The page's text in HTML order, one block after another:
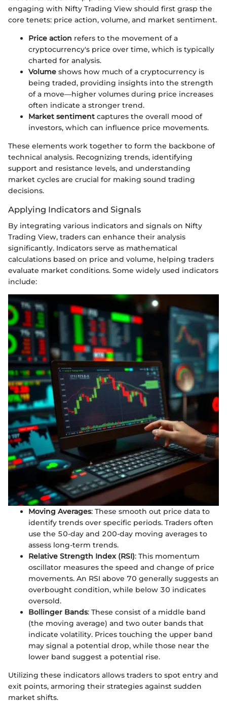
engaging with Nifty Trading View should first grasp the
core tenets: price action, volume, and market sentiment.
Price action refers to the movement of a
cryptocurrency's price over time, which is typically
charted for analysis.
Volume shows how much of a cryptocurrency is
being traded, providing insights into the strength
of a move—higher volumes during price increases
often indicate a stronger trend.
Market sentiment captures the overall mood of
investors, which can influence price movements.
These elements work together to form the backbone of
technical analysis. Recognizing trends, identifying
support and resistance levels, and understanding
market cycles are crucial for making sound trading
decisions.
Applying Indicators and Signals
By integrating various indicators and signals on Nifty
Trading View, traders can enhance their analysis
significantly. Indicators serve as mathematical
calculations based on price and volume, helping traders
evaluate market conditions. Some widely used indicators
include:
Moving Averages: These smooth out price data to
identify trends over specific periods. Traders often
use the 50-day and 200-day moving averages to
assess long-term trends.
Relative Strength Index (RSI): This momentum
oscillator measures the speed and change of price
movements. An RSI above 70 generally suggests an
overbought condition, while below 30 indicates
oversold.
Bollinger Bands: These consist of a middle band
(the moving average) and two outer bands that
indicate volatility. Prices touching the upper band
may signal a potential drop, while those near the
lower band suggest a potential rise.
Utilizing these indicators allows traders to spot entry and
exit points, armoring their strategies against sudden
market shifts.